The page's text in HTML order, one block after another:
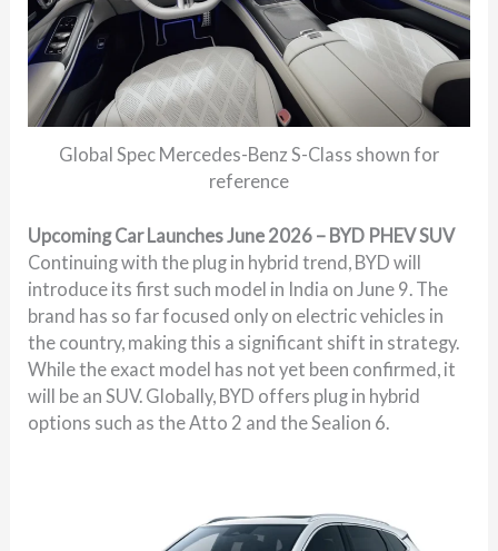
Global Spec Mercedes-Benz S-Class shown for
reference
Upcoming Car Launches June 2026 – BYD PHEV SUV
Continuing with the plug in hybrid trend, BYD will
introduce its first such model in India on June 9. The
brand has so far focused only on electric vehicles in
the country, making this a significant shift in strategy.
While the exact model has not yet been confirmed, it
will be an SUV. Globally, BYD offers plug in hybrid
options such as the Atto 2 and the Sealion 6.